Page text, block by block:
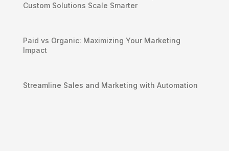
Custom Solutions Scale Smarter
Paid vs Organic: Maximizing Your Marketing
Impact
Streamline Sales and Marketing with Automation